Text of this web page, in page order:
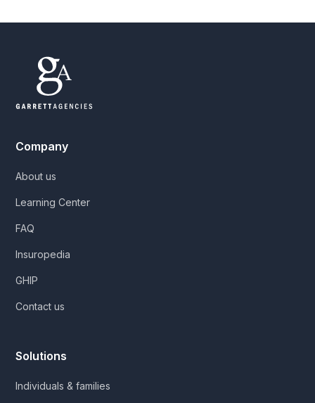
Company
About us
Learning Center
FAQ
Insuropedia
GHIP
Contact us
Solutions
Individuals & families